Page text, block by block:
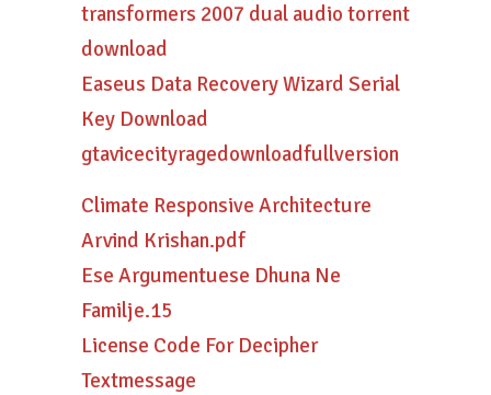
transformers 2007 dual audio torrent
download
Easeus Data Recovery Wizard Serial
Key Download
gtavicecityragedownloadfullversion
Climate Responsive Architecture
Arvind Krishan.pdf
Ese Argumentuese Dhuna Ne
Familje.15
License Code For Decipher
Textmessage